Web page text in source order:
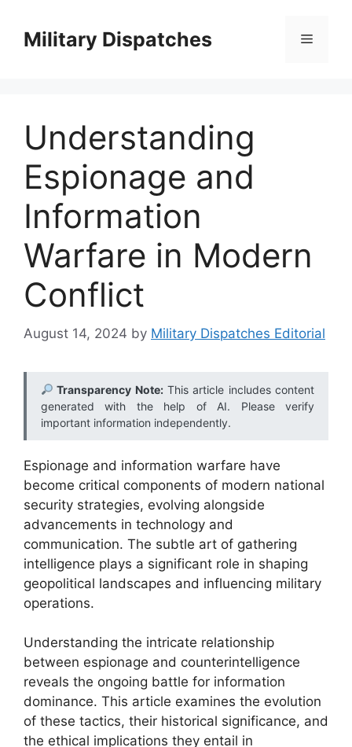
contentMilitary Dispatches Menu
Understanding
Espionage and
Information
Warfare in Modern
Conflict
August 14, 2024 by Military Dispatches Editorial
Transparency Note:This article includes content
generated with the help of AI. Please verify
important information independently.
Espionage and information warfare have
become critical components of modern national
security strategies, evolving alongside
advancements in technology and
communication. The subtle art of gathering
intelligence plays a significant role in shaping
geopolitical landscapes and influencing military
operations.
Understanding the intricate relationship
between espionage and counterintelligence
reveals the ongoing battle for information
dominance. This article examines the evolution
of these tactics, their historical significance, and
the ethical implications they entail in